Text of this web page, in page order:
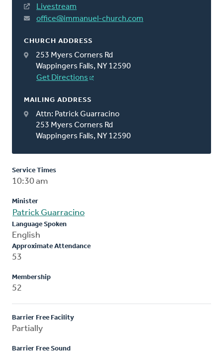
Livestream
office@immanuel-church.com
CHURCH ADDRESS
253 Myers Corners Rd
Wappingers Falls, NY 12590
Get Directions
MAILING ADDRESS
Attn: Patrick Guarracino
253 Myers Corners Rd
Wappingers Falls, NY 12590
Service Times
10:30 am
Minister
Patrick Guarracino
Language Spoken
English
Approximate Attendance
53
Membership
52
Barrier Free Facility
Partially
Barrier Free Sound